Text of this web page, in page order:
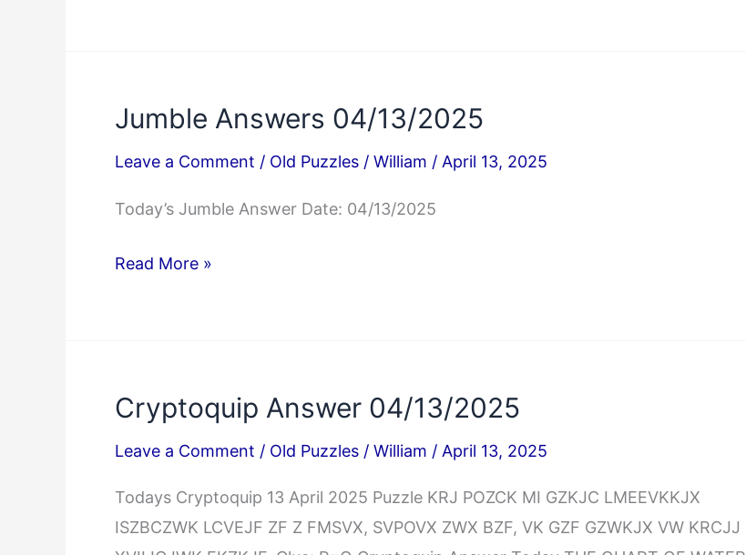
Jumble Answers 04/13/2025
Leave a Comment / Old Puzzles / William / April 13, 2025
Today’s Jumble Answer Date: 04/13/2025
Jumble
Read More »
Cryptoquip Answer 04/13/2025
Leave a Comment / Old Puzzles / William / April 13, 2025
Todays Cryptoquip 13 April 2025 Puzzle KRJ POZCK MI GZKJC LMEEVKKJX
ISZBCZWK LCVEJF ZF Z FMSVX, SVPOVX ZWX BZF, VK GZF GZWKJX VW KRCJJ